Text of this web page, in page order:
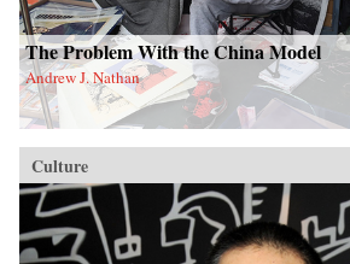
The Problem With the China Model
Andrew J. Nathan
Culture